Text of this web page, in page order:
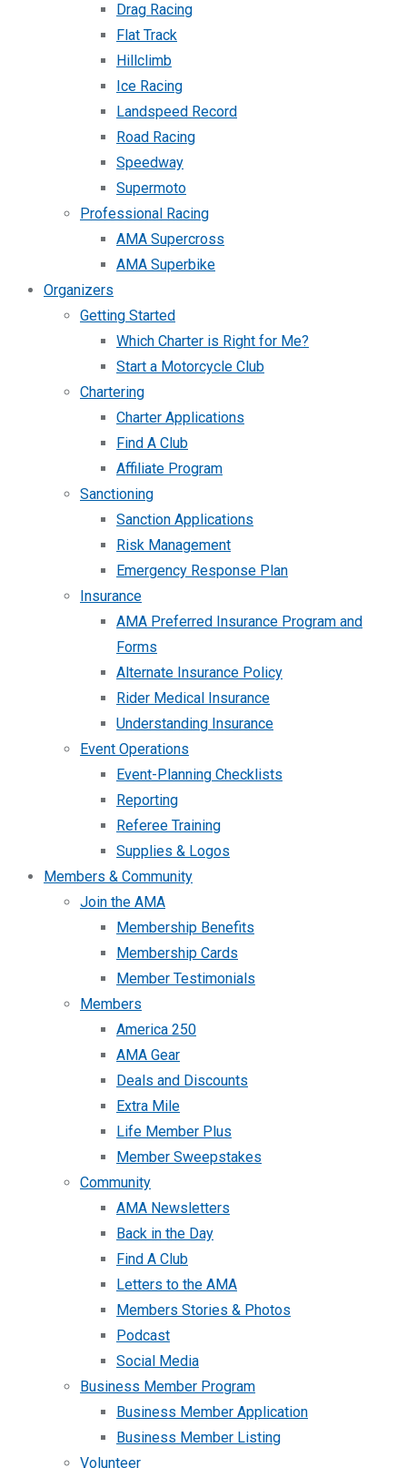
Drag Racing
Flat Track
Hillclimb
Ice Racing
Landspeed Record
Road Racing
Speedway
Supermoto
Professional Racing
AMA Supercross
AMA Superbike
Organizers
Getting Started
Which Charter is Right for Me?
Start a Motorcycle Club
Chartering
Charter Applications
Find A Club
Affiliate Program
Sanctioning
Sanction Applications
Risk Management
Emergency Response Plan
Insurance
AMA Preferred Insurance Program and
Forms
Alternate Insurance Policy
Rider Medical Insurance
Understanding Insurance
Event Operations
Event-Planning Checklists
Reporting
Referee Training
Supplies & Logos
Members & Community
Join the AMA
Membership Benefits
Membership Cards
Member Testimonials
Members
America 250
AMA Gear
Deals and Discounts
Extra Mile
Life Member Plus
Member Sweepstakes
Community
AMA Newsletters
Back in the Day
Find A Club
Letters to the AMA
Members Stories & Photos
Podcast
Social Media
Business Member Program
Business Member Application
Business Member Listing
Volunteer